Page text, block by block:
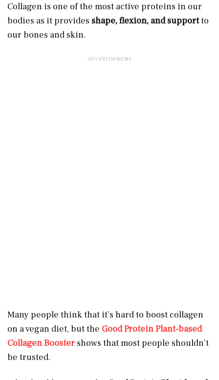
Collagen is one of the most active proteins in our
bodies as it provides shape, flexion, and supportto
our bones and skin.
Many people think that it’s hard to boost collagen
on a vegan diet, but the Good Protein Plant-based
Collagen Booster shows that most people shouldn’t
be trusted.